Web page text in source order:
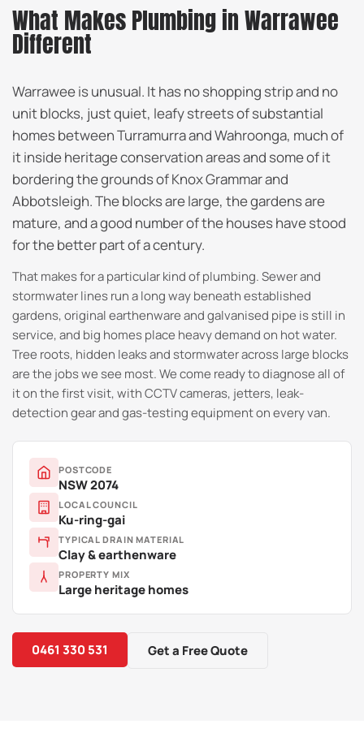
What Makes Plumbing in Warrawee
Different
Warrawee is unusual. It has no shopping strip and no
unit blocks, just quiet, leafy streets of substantial
homes between Turramurra and Wahroonga, much of
it inside heritage conservation areas and some of it
bordering the grounds of Knox Grammar and
Abbotsleigh. The blocks are large, the gardens are
mature, and a good number of the houses have stood
for the better part of a century.
That makes for a particular kind of plumbing. Sewer and
stormwater lines run a long way beneath established
gardens, original earthenware and galvanised pipe is still in
service, and big homes place heavy demand on hot water.
Tree roots, hidden leaks and stormwater across large blocks
are the jobs we see most. We come ready to diagnose all of
it on the first visit, with CCTV cameras, jetters, leak-
detection gear and gas-testing equipment on every van.
POSTCODE
NSW 2074
LOCAL COUNCIL
Ku-ring-gai
TYPICAL DRAIN MATERIAL
Clay & earthenware
PROPERTY MIX
Large heritage homes
0461 330 531 Get a Free Quote